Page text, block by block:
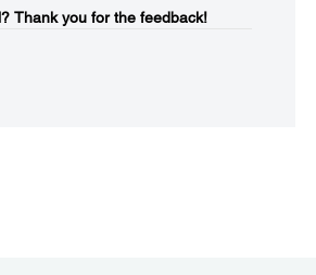
Thank you for the feedback!